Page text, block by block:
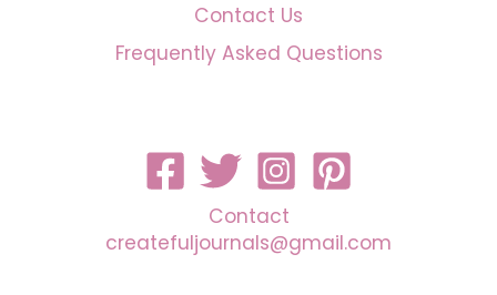
Contact Us
Frequently Asked Questions
Contact
createfuljournals@gmail.com